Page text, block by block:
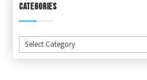
CATEGORIES
Categories